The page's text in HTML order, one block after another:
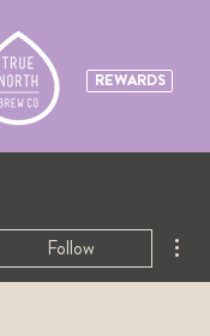
REWARDS
Follow